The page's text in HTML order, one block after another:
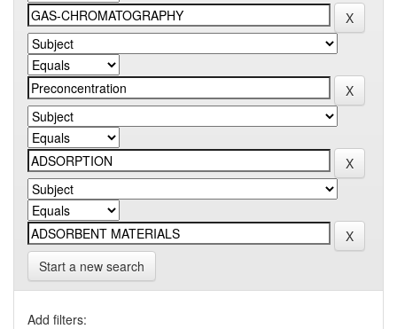
Start a new search
Add filters: